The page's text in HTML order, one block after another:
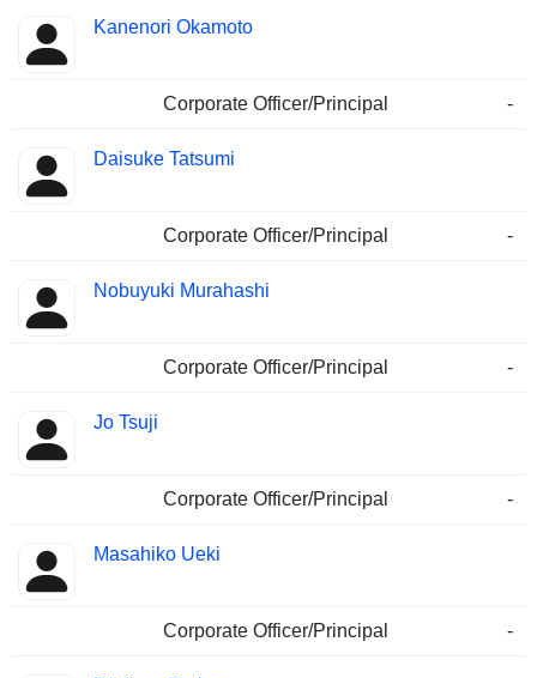
Kanenori Okamoto
Corporate Officer/Principal -
Daisuke Tatsumi
Corporate Officer/Principal -
Nobuyuki Murahashi
Corporate Officer/Principal -
Jo Tsuji
Corporate Officer/Principal -
Masahiko Ueki
Corporate Officer/Principal -